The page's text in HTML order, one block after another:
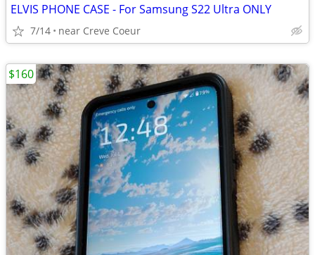
ELVIS PHONE CASE - For Samsung S22 Ultra ONLY
7/14 near Creve Coeur
$160